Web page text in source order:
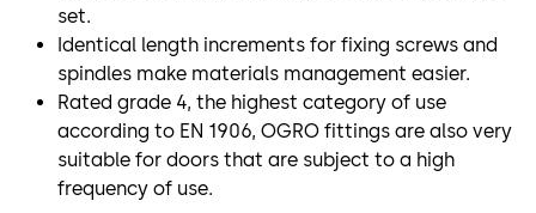
set.
Identical length increments for fixing screws and
spindles make materials management easier.
Rated grade 4, the highest category of use
according to EN 1906, OGRO fittings are also very
suitable for doors that are subject to a high
frequency of use.